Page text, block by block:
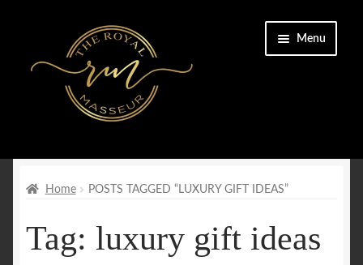
navigation
content
Menu
Cart
Checkout
Home POSTS TAGGED “LUXURY GIFT IDEAS”
Tag: luxury gift ideas